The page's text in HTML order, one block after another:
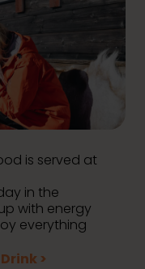
is served at
in the
with energy
everything
>